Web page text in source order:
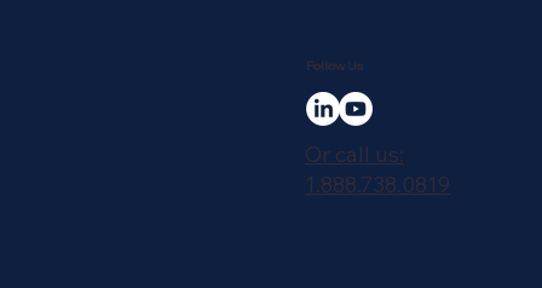
Follow Us
Or call us:
1.888.738.0819